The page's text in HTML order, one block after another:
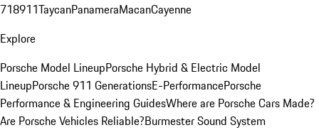
718911TaycanPanameraMacanCayenne
Explore
Porsche Model LineupPorsche Hybrid & Electric Model
LineupPorsche 911 GenerationsE-PerformancePorsche
Performance & Engineering GuidesWhere are Porsche Cars Made?
Are Porsche Vehicles Reliable?Burmester Sound System